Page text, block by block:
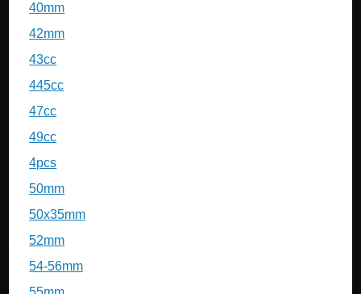
40mm
42mm
43cc
445cc
47cc
49cc
4pcs
50mm
50x35mm
52mm
54-56mm